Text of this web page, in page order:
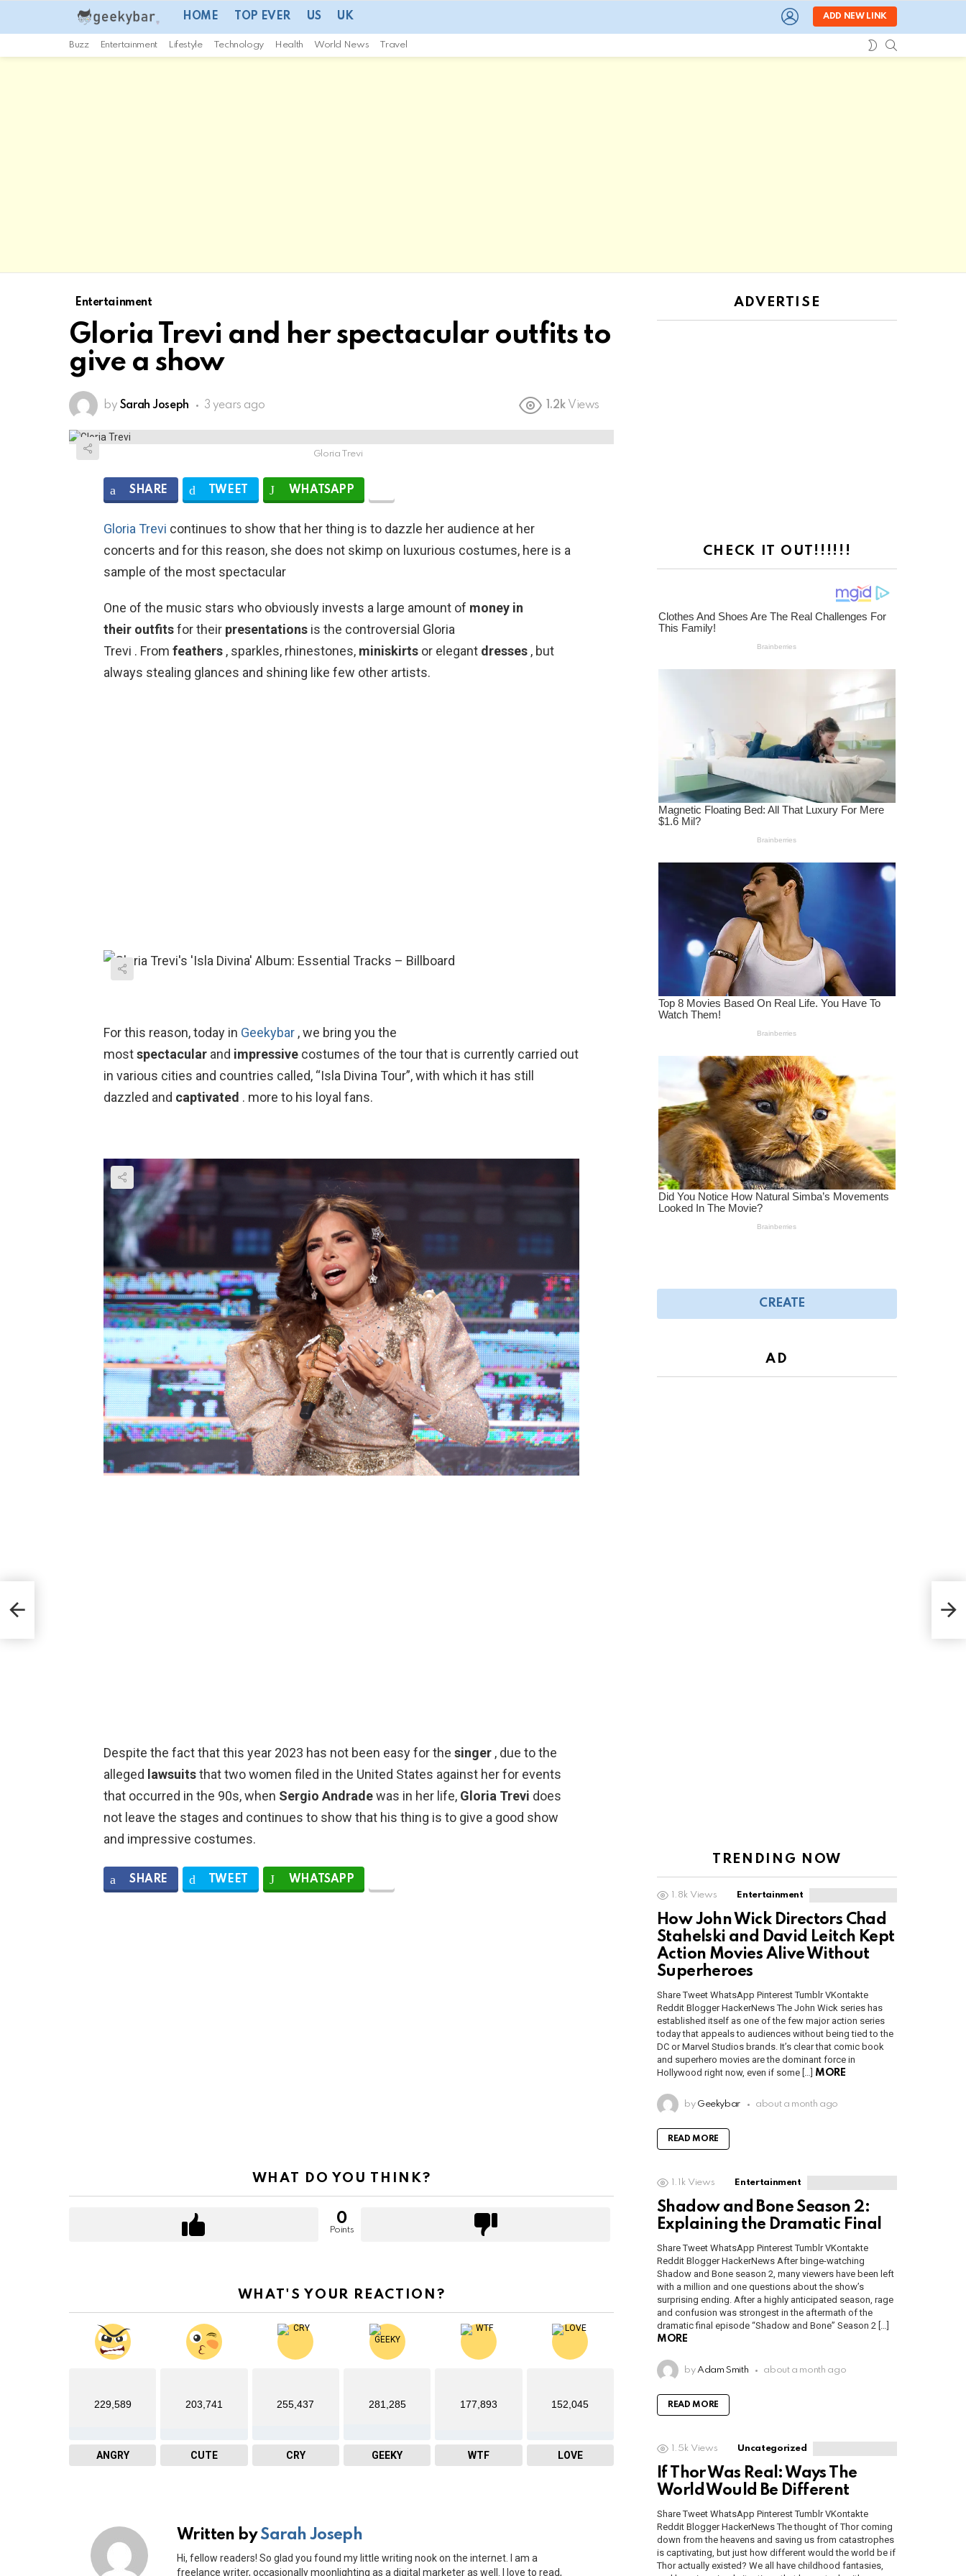
HOME TOP EVER US UK
LOGIN
ADD NEW LINK
Buzz Entertainment Lifestyle Technology Health World News Travel
SWITCH
SKIN
Entertainment
Gloria Trevi and her spectacular outfits to
give a show
by Sarah Joseph 3 years ago 1.2k Views
Gloria Trevi
SHARE TWEET WHATSAPP
Gloria Trevi continues to show that her thing is to dazzle her audience at her
concerts and for this reason, she does not skimp on luxurious costumes, here is a
sample of the most spectacular
One of the music stars who obviously invests a large amount of money in
their outfitsfor their presentations is the controversial Gloria
Trevi . From feathers , sparkles, rhinestones, miniskirts or elegant dresses , but
always stealing glances and shining like few other artists.
For this reason, today in Geekybar , we bring you the
mostspectacular and impressive costumes of the tour that is currently carried out
in various cities and countries called, “Isla Divina Tour”, with which it has still
dazzled and captivated . more to his loyal fans.
Despite the fact that this year 2023 has not been easy for the singer , due to the
alleged lawsuitsthat two women filed in the United States against her for events
that occurred in the 90s, when Sergio Andradewas in her life, Gloria Trevi does
not leave the stages and continues to show that his thing is to give a good show
and impressive costumes.
SHARE TWEET WHATSAPP
WHAT DO YOU THINK?
0
Points
WHAT'S YOUR REACTION?
229,589
ANGRY
203,741
CUTE
255,437
CRY
281,285
GEEKY
177,893
WTF
152,045
LOVE
Written bySarah Joseph
Hi, fellow readers! So glad you found my little writing nook on the internet. I am a
freelance writer, occasionally moonlighting as a digital marketer as well. I love to read,
Lis
ADVERTISE
CHECK IT OUT!!!!!!
CREATE
AD
TRENDING NOW
1.8k Views Entertainment
How John Wick Directors Chad
Stahelski and David Leitch Kept
Action Movies Alive Without
Superheroes
Share Tweet WhatsApp Pinterest Tumblr VKontakte
Reddit Blogger HackerNews The John Wick series has
established itself as one of the few major action series
today that appeals to audiences without being tied to the
DC or Marvel Studios brands. It’s clear that comic book
and superhero movies are the dominant force in
Hollywood right now, even if some […] MORE
by Geekybar about a month ago
READ MORE
1.1k Views Entertainment
Shadow and Bone Season 2:
Explaining the Dramatic Final
Share Tweet WhatsApp Pinterest Tumblr VKontakte
Reddit Blogger HackerNews After binge-watching
Shadow and Bone season 2, many viewers have been left
with a million and one questions about the show’s
surprising ending. After a highly anticipated season, rage
and confusion was strongest in the aftermath of the
dramatic final episode “Shadow and Bone” Season 2 […]
MORE
by Adam Smith about a month ago
READ MORE
1.5k Views Uncategorized
If Thor Was Real: Ways The
World Would Be Different
Share Tweet WhatsApp Pinterest Tumblr VKontakte
Reddit Blogger HackerNews The thought of Thor coming
down from the heavens and saving us from catastrophes
is captivating, but just how different would the world be if
Thor actually existed? We all have childhood fantasies,